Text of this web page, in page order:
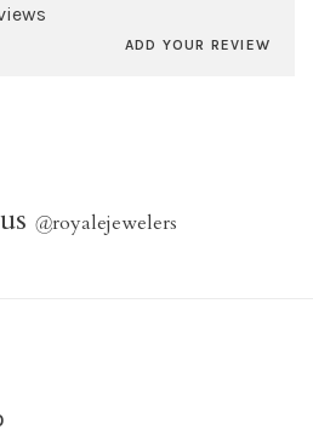
ADD YOUR REVIEW
@royalejewelers